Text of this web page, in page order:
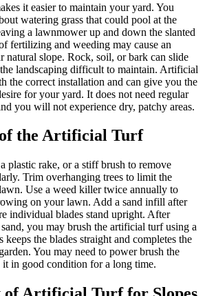
it easier to maintain your yard. You
watering grass that could pool at the
a lawnmower up and down the slanted
fertilizing and weeding may cause an
natural slope. Rock, soil, or bark can slide
landscaping difficult to maintain. Artificial
the correct installation and can give you the
for your yard. It does not need regular
you will not experience dry, patchy areas.
the Artificial Turf
plastic rake, or a stiff brush to remove
Trim overhanging trees to limit the
Use a weed killer twice annually to
on your lawn. Add a sand infill after
individual blades stand upright. After
you may brush the artificial turf using a
the blades straight and completes the
You may need to power brush the
it in good condition for a long time.